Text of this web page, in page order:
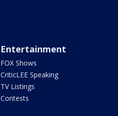
Entertainment
FOX Shows
CriticLEE Speaking
TV Listings
Contests